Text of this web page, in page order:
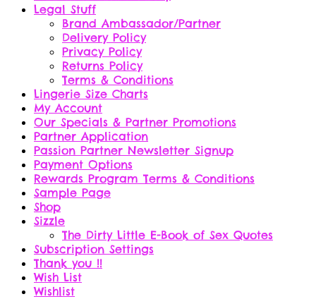
Legal Stuff
Brand Ambassador/Partner
Delivery Policy
Privacy Policy
Returns Policy
Terms & Conditions
Lingerie Size Charts
My Account
Our Specials & Partner Promotions
Partner Application
Passion Partner Newsletter Signup
Payment Options
Rewards Program Terms & Conditions
Sample Page
Shop
Sizzle
The Dirty Little E-Book of Sex Quotes
Subscription Settings
Thank you !!
Wish List
Wishlist